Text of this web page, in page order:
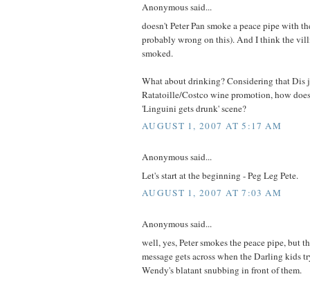
Anonymous said...
doesn't Peter Pan smoke a peace pipe with
probably wrong on this). And I think the
smoked.
What about drinking? Considering that Dis
Ratatoille/Costco wine promotion, how
'Linguini gets drunk' scene?
AUGUST 1, 2007 AT 5:17 AM
Anonymous said...
Let's start at the beginning - Peg Leg Pete.
AUGUST 1, 2007 AT 7:03 AM
Anonymous said...
well, yes, Peter smokes the peace pipe, but
message gets across when the Darling kids
Wendy's blatant snubbing in front of them.